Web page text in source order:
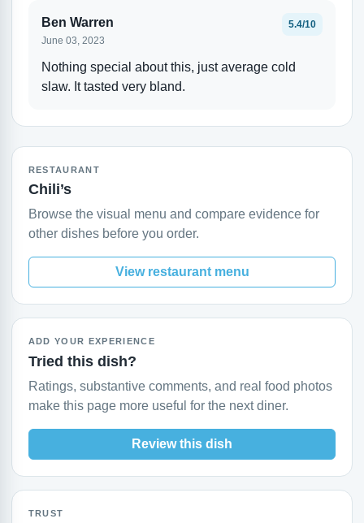
Ben Warren
June 03, 2023
5.4/10
Nothing special about this, just average cold
slaw. It tasted very bland.
RESTAURANT
Chili’s
Browse the visual menu and compare evidence for
other dishes before you order.
View restaurant menu
ADD YOUR EXPERIENCE
Tried this dish?
Ratings, substantive comments, and real food photos
make this page more useful for the next diner.
Review this dish
TRUST